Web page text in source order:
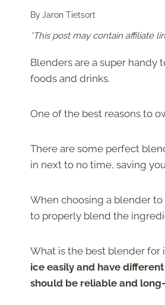
ByJaron Tietsort
*This post may contain affiliate
Blenders are a super handy
foods and drinks.
One of the best reasons to
There are some perfect
in next to no time, saving
When choosing a blender
to properly blend the
What is the best blender for
ice easily and have
should be reliable and